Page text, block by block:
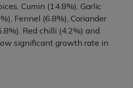
Cumin (14.8%), Garlic
Fennel (6.8%), Coriander
Red chilli (4.2%) and
significant growth rate in